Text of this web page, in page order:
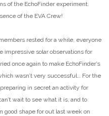
of the EchoFinder experiment.
of the EVA Crew!
rested for a while, everyone
impressive solar observations for
once again to make EchoFinder’s
wasn’t very successful… For the
in secret an activity for
wait to see what it is, and to
good shape for out last week on